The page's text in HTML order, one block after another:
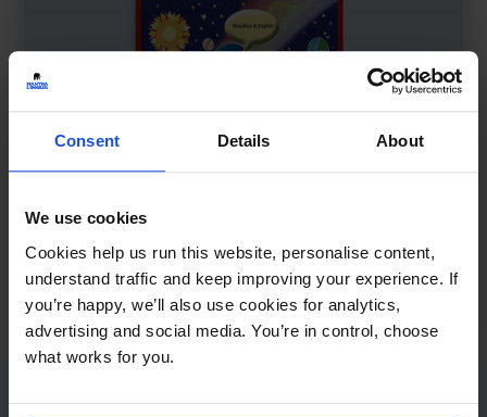
Consent Details About
We use cookies
Cookies help us run this website, personalise content,
understand traffic and keep improving your experience. If
you’re happy, we’ll also use cookies for analytics,
advertising and social media. You’re in control, choose
what works for you.
Interactive learning through language
Dictionary 0-4 Years 5-7 Years
Contact